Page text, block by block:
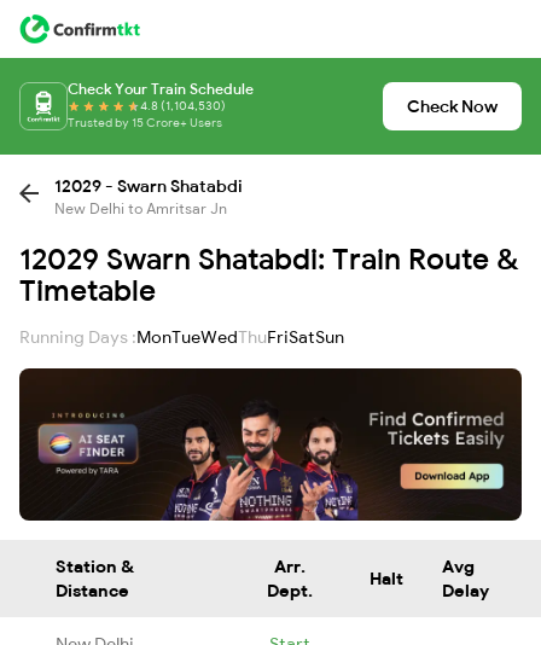
Check Your Train Schedule
4.8 (1,104,530)
Trusted by 15 Crore+ Users
Check Now
12029 - Swarn Shatabdi
New Delhi to Amritsar Jn
12029 Swarn Shatabdi: Train Route &
Timetable
Running Days :MonTueWedThuFriSatSun
Station &
Distance
Arr.
Dept.
Halt
Avg
Delay